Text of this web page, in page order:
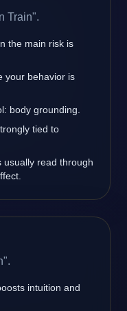
Train".
the main risk is
your behavior is
body grounding.
tied to
usually read through
intuition and